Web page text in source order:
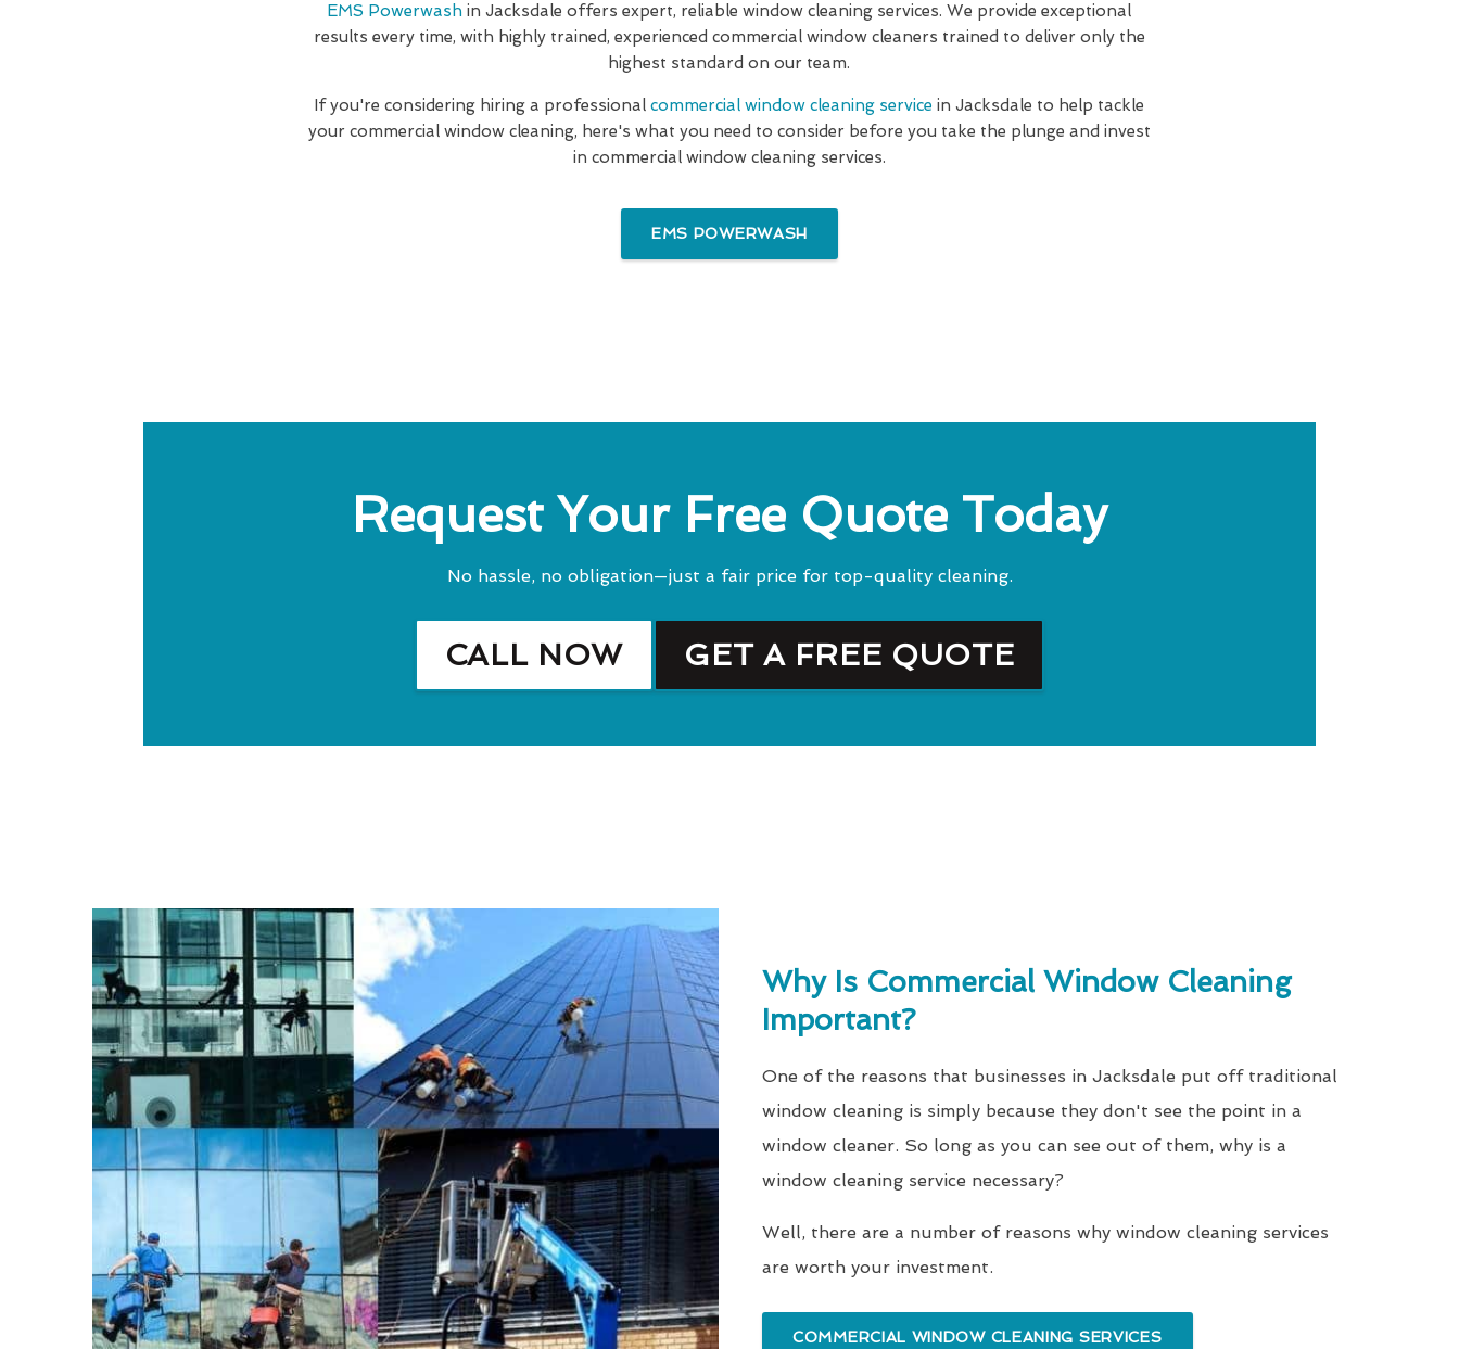
EMS Powerwash in Jacksdale offers expert, reliable window cleaning services. We provide exceptional
results every time, with highly trained, experienced commercial window cleaners trained to deliver only the
highest standard on our team.
If you're considering hiring a professionalcommercial window cleaning servicein Jacksdale to help tackle
your commercial window cleaning, here's what you need to consider before you take the plunge and invest
in commercial window cleaning services.
EMS POWERWASH
Request Your Free Quote Today
No hassle, no obligation—just a fair price for top-quality cleaning.
CALL NOW GET A FREE QUOTE
Why Is Commercial Window Cleaning
Important?
One of the reasons that businesses in Jacksdale put off traditional
window cleaning is simply because they don't see the point in a
window cleaner. So long as you can see out of them, why is a
window cleaning service necessary?
Well, there are a number of reasons why window cleaning services
are worth your investment.
COMMERCIAL WINDOW CLEANING SERVICES